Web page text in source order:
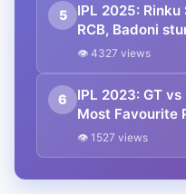
5
IPL 2025:
RCB, Badoni
many more
👁 4327 views
6
IPL 2023: GT
Most Favourite
👁 1527 views